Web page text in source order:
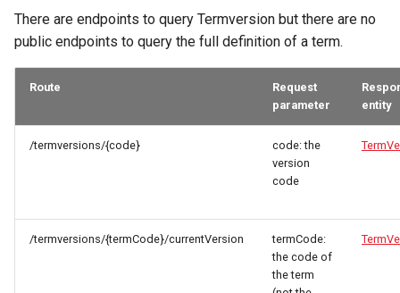
There are endpoints to query Termversion but there are no
public endpoints to query the full definition of a term.
Route
Request
parameter
entity
/termversions/{code}
code: the
version
code
/termversions/{termCode}/currentVersion
termCode:
the code of
the term